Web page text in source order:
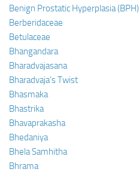
Benign Prostatic Hyperplasia (BPH)
Berberidaceae
Betulaceae
Bhangandara
Bharadvajasana
Bharadvaja’s Twist
Bhasmaka
Bhastrika
Bhavaprakasha
Bhedaniya
Bhela Samhitha
Bhrama